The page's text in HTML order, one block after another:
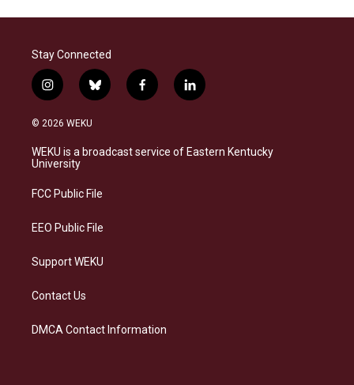
Stay Connected
i
n
s
a
g
a
b
l
s
k
f
a
b
o
l
i
e
d
© 2026 WEKU
WEKU is a broadcast service of Eastern Kentucky
University
FCC Public File
EEO Public File
Support WEKU
Contact Us
DMCA Contact Information